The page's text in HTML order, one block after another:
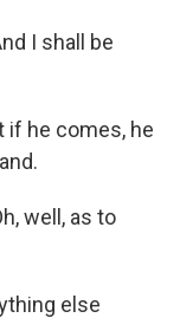
I shall be
if he comes, he
well, as to
else